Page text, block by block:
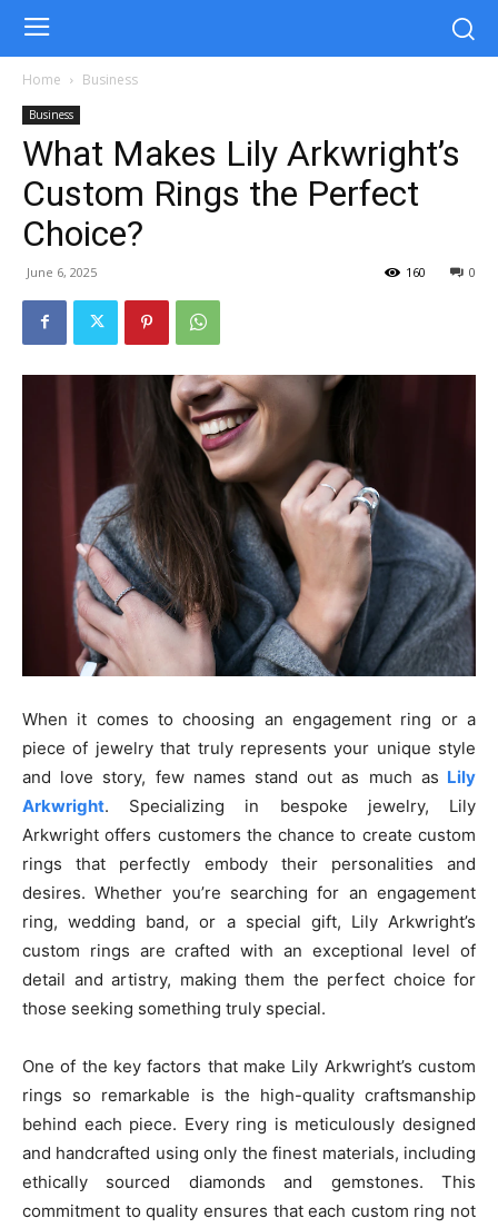
Home Business
Business
What Makes Lily Arkwright’s
Custom Rings the Perfect
Choice?
June 6, 2025 0
160
When it comes to choosing an engagement ring or a
piece of jewelry that truly represents your unique style
and love story, few names stand out as much as Lily
Arkwright. Specializing in bespoke jewelry, Lily
Arkwright offers customers the chance to create custom
rings that perfectly embody their personalities and
desires. Whether you’re searching for an engagement
ring, wedding band, or a special gift, Lily Arkwright’s
custom rings are crafted with an exceptional level of
detail and artistry, making them the perfect choice for
those seeking something truly special.
One of the key factors that make Lily Arkwright’s custom
rings so remarkable is the high-quality craftsmanship
behind each piece. Every ring is meticulously designed
and handcrafted using only the finest materials, including
ethically sourced diamonds and gemstones. This
commitment to quality ensures that each custom ring not